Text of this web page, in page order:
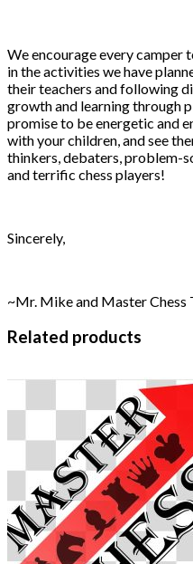
We encourage every camper
in the activities we have
their teachers and following
growth and learning through
promise to be energetic and
with your children, and see
thinkers, debaters, problem-
and terrific chess players!
Sincerely,
~Mr. Mike and Master Chess
Related products